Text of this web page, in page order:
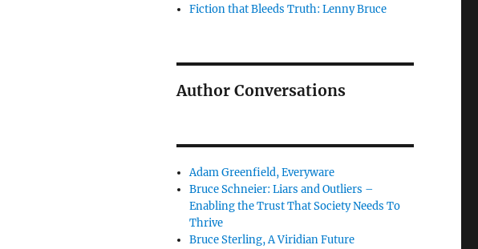
Fiction that Bleeds Truth: Lenny Bruce
Author Conversations
Adam Greenfield, Everyware
Bruce Schneier: Liars and Outliers –
Enabling the Trust That Society Needs To
Thrive
Bruce Sterling, A Viridian Future